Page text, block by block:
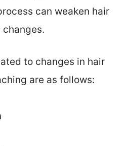
can weaken hair
to changes in hair
are as follows: